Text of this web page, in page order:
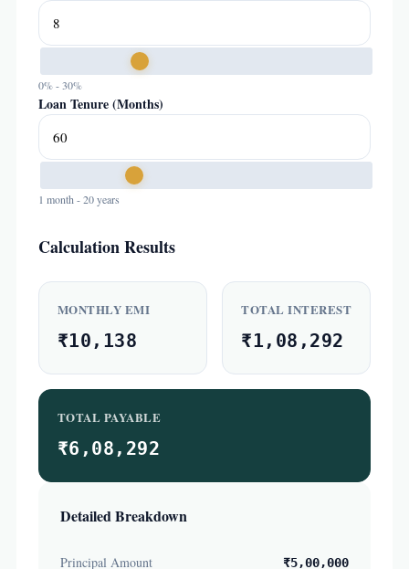
0% - 30%
Loan Tenure (Months)
1 month - 20 years
Calculation Results
MONTHLY EMI
₹10,138
TOTAL INTEREST
₹1,08,292
TOTAL PAYABLE
₹6,08,292
Detailed Breakdown
Principal Amount ₹5,00,000